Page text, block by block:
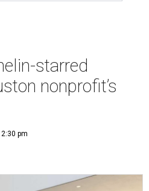
starred
nonprofit’s
pm